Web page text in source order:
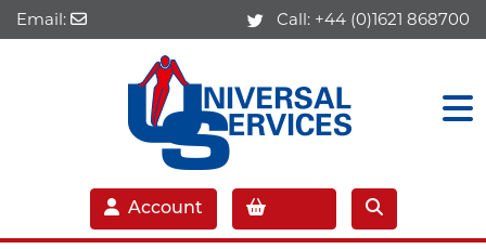
Email: Call: +44 (0)1621 868700
Account